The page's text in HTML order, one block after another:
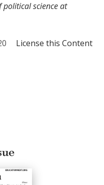
science at
License this Content